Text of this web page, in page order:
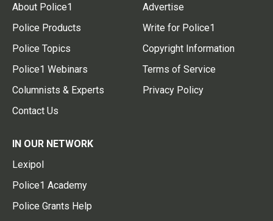
About Police1
Police Products
Police Topics
Police1 Webinars
Columnists & Experts
Contact Us
Advertise
Write for Police1
Copyright Information
Terms of Service
Privacy Policy
IN OUR NETWORK
Lexipol
Police1 Academy
Police Grants Help